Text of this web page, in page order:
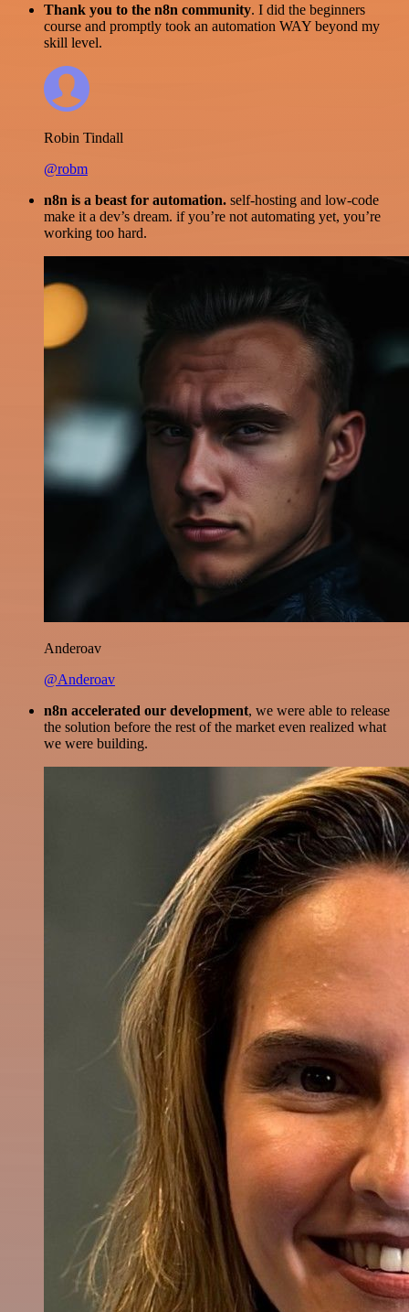
Thank you to the n8n community. I did the beginners
course and promptly took an automation WAY beyond my
skill level.
Robin Tindall
@robm
n8n is a beast for automation. self-hosting and low-code
make it a dev’s dream. if you’re not automating yet, you’re
working too hard.
Anderoav
@Anderoav
n8n accelerated our development, we were able to release
the solution before the rest of the market even realized what
we were building.